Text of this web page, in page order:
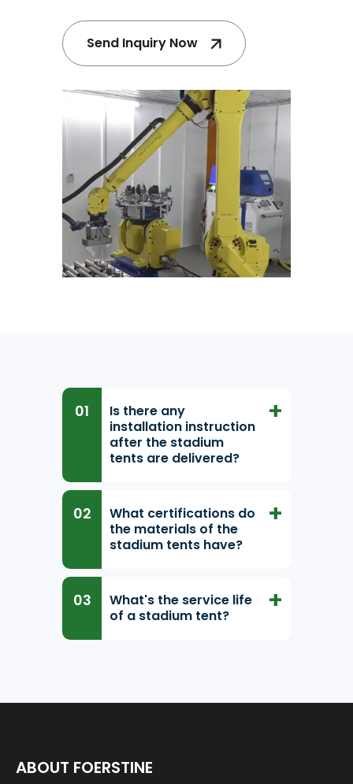
Send Inquiry Now
Is there any
installation instruction
after the stadium
tents are delivered?
What certifications do
the materials of the
stadium tents have?
What's the service life
of a stadium tent?
ABOUT FOERSTINE